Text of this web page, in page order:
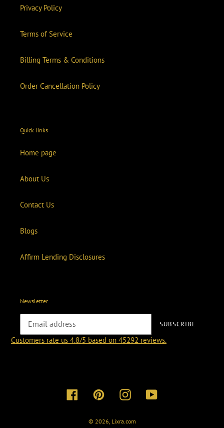
Privacy Policy
Terms of Service
Billing Terms & Conditions
Order Cancellation Policy
Quick links
Home page
About Us
Contact Us
Blogs
Affirm Lending Disclosures
Newsletter
SUBSCRIBE
Customers rate us 4.8/5 based on 45292 reviews.
FacebookPinterestInstagramYouTube
© 2026, Lixra.com